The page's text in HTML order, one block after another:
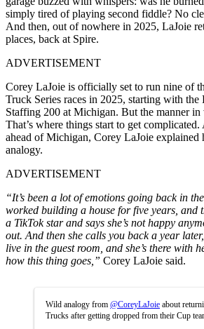
simply tired of playing second fiddle? No
And then, out of nowhere in 2025, LaJoie
places, back at Spire.
ADVERTISEMENT
Corey LaJoie is officially set to run nine of
Truck Series races in 2025, starting with the
Staffing 200 at Michigan. But the manner in
That’s where things start to get
ahead of Michigan, Corey LaJoie explained
analogy.
ADVERTISEMENT
“It’s been a lot of emotions going back in
worked building a house for five years, and
a TikTok star and says she’s not happy
out. And then she calls you back a year
live in the guest room, and she’s there with
how this thing goes,” Corey LaJoie said.
Wild analogy from @CoreyLaJoie about
Trucks after getting dropped from their Cup